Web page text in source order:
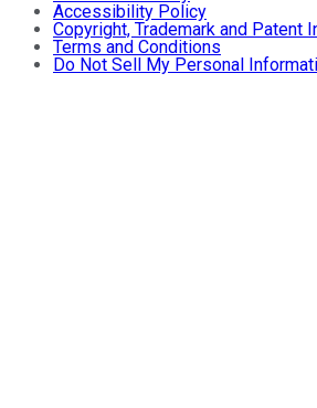
Accessibility Policy
Copyright, Trademark and Patent
Terms and Conditions
Do Not Sell My Personal